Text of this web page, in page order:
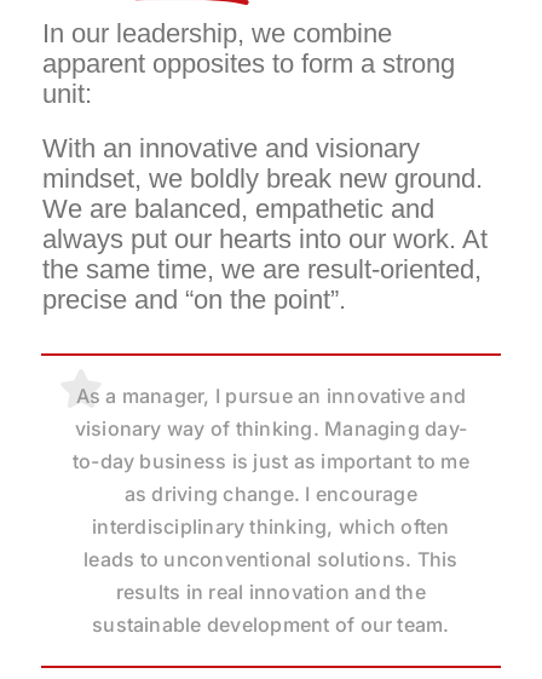
In our leadership, we combine
apparent opposites to form a strong
unit:
With an innovative and visionary
mindset, we boldly break new ground.
We are balanced, empathetic and
always put our hearts into our work. At
the same time, we are result-oriented,
precise and “on the point”.
As a manager, I pursue an innovative and
visionary way of thinking. Managing day-
to-day business is just as important to me
as driving change. I encourage
interdisciplinary thinking, which often
leads to unconventional solutions. This
results in real innovation and the
sustainable development of our team.
I live leadership not only in decisions and
results, but especially in dealing with the
people in the team. My aim is to build
trust, understand individual needs within
the team and thus create a productive
environment in which everyone feels
heard and valued.
For me, leadership means setting the
course and corresponding priorities as
well as avoiding demotivation. As
Managing Director, it is within my
responsibility to ensure strategic clarity of
direction, encourage progress within the
organization and ensure energy.